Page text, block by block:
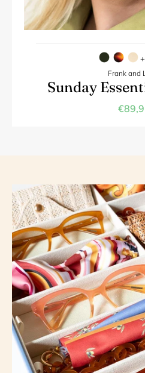
Frank and
Sunday